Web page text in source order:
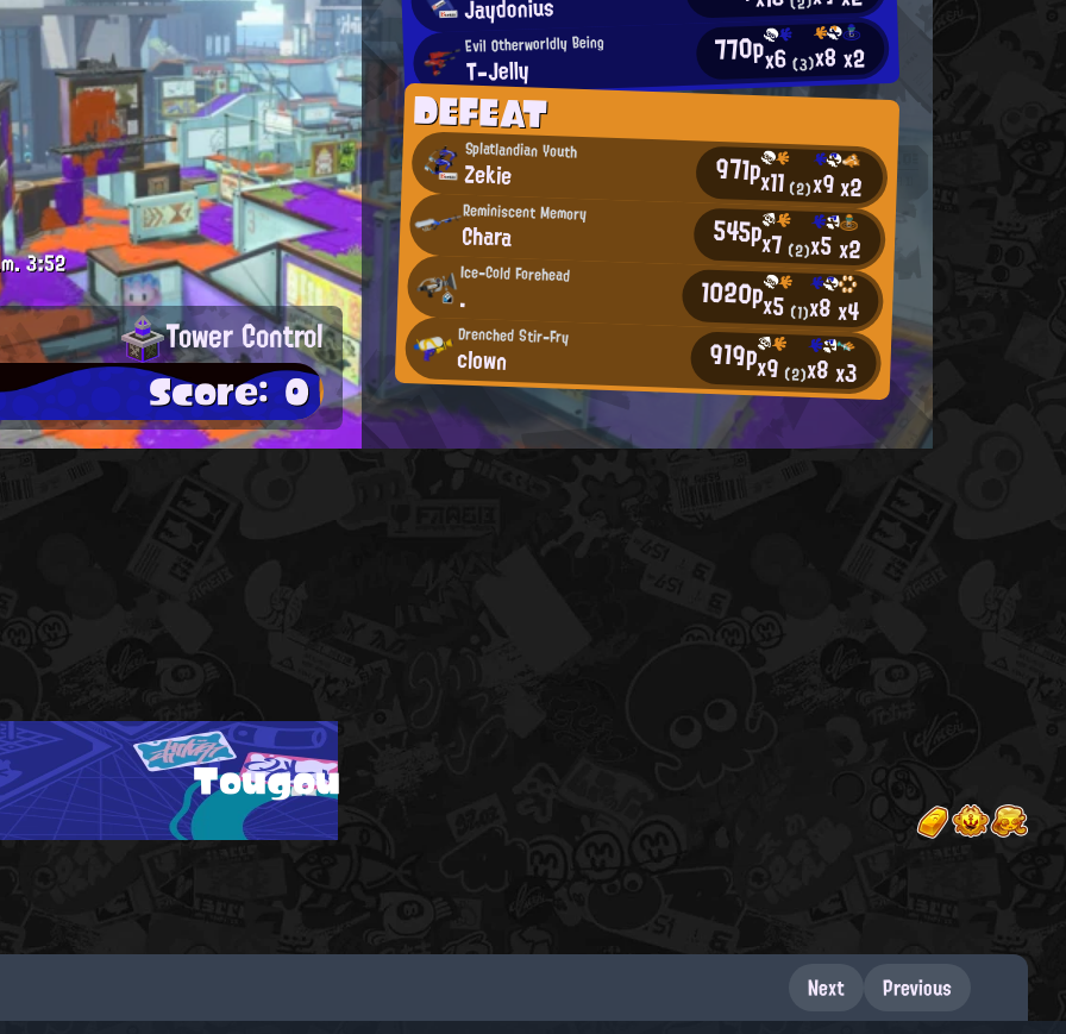
Evil Otherworldly Being
T-Jelly 770px6(3)x8x2
DEFEAT
Splatlandian Youth
Zekie 971px11(2)x9x2
Reminiscent Memory
Chara 545px7 (2)x5x2
Ice-Cold Forehead
. 1020px5 (1)x8x4
Drenched Stir-Fry
clown 919px9 (2)x8x3
3:52
Tower Control
Score: 0
Tougou
Next Previous